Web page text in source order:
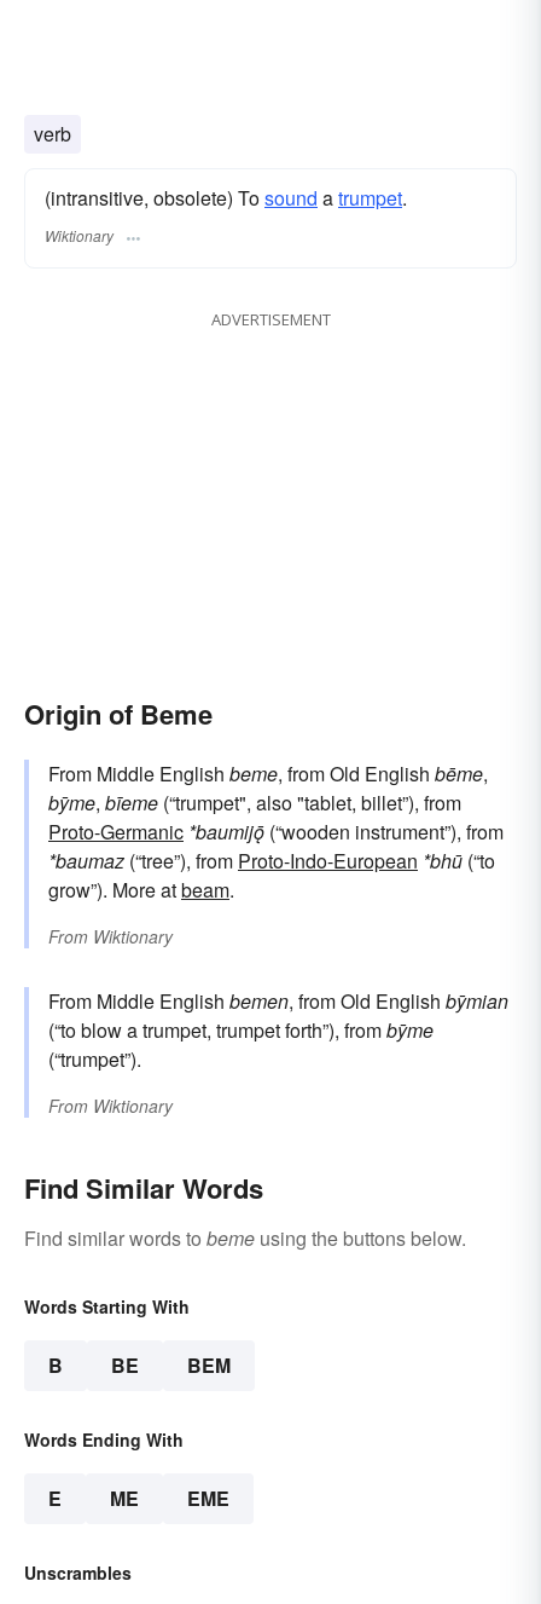
verb
(intransitive, obsolete) Tosound atrumpet.
Wiktionary
ADVERTISEMENT
Origin of Beme
From Middle English beme, from Old English bēme,
bȳme, bīeme (“trumpet", also "tablet, billet”), from
Proto-Germanic *baumijǭ (“wooden instrument”), from
*baumaz (“tree”), from Proto-Indo-European *bhū (“to
grow”). More atbeam.
From Wiktionary
From Middle English bemen, from Old English bȳmian
(“to blow a trumpet, trumpet forth”), frombȳme
(“trumpet”).
From Wiktionary
Find Similar Words
Find similar words to beme using the buttons below.
Words Starting With
B BE BEM
Words Ending With
E ME EME
Unscrambles